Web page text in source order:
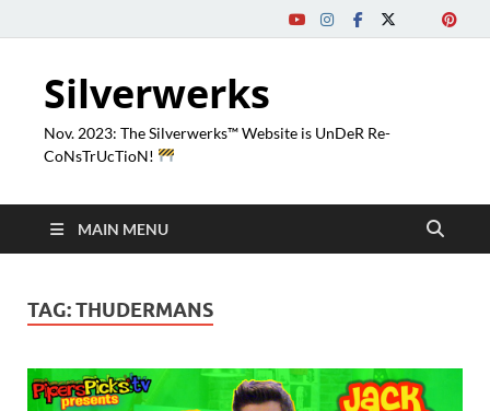
Silverwerks
Nov. 2023: The Silverwerks™ Website is UnDeR Re-
CoNsTrUcTioN!
MAIN MENU
TAG:THUDERMANS